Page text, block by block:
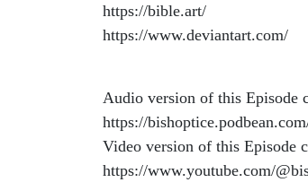
https://bible.art/
https://www.deviantart.com/
Audio version of this Episode
https://
Video version of this Episode
https://www.youtube.com/